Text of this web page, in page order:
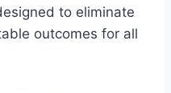
to eliminate
outcomes for all